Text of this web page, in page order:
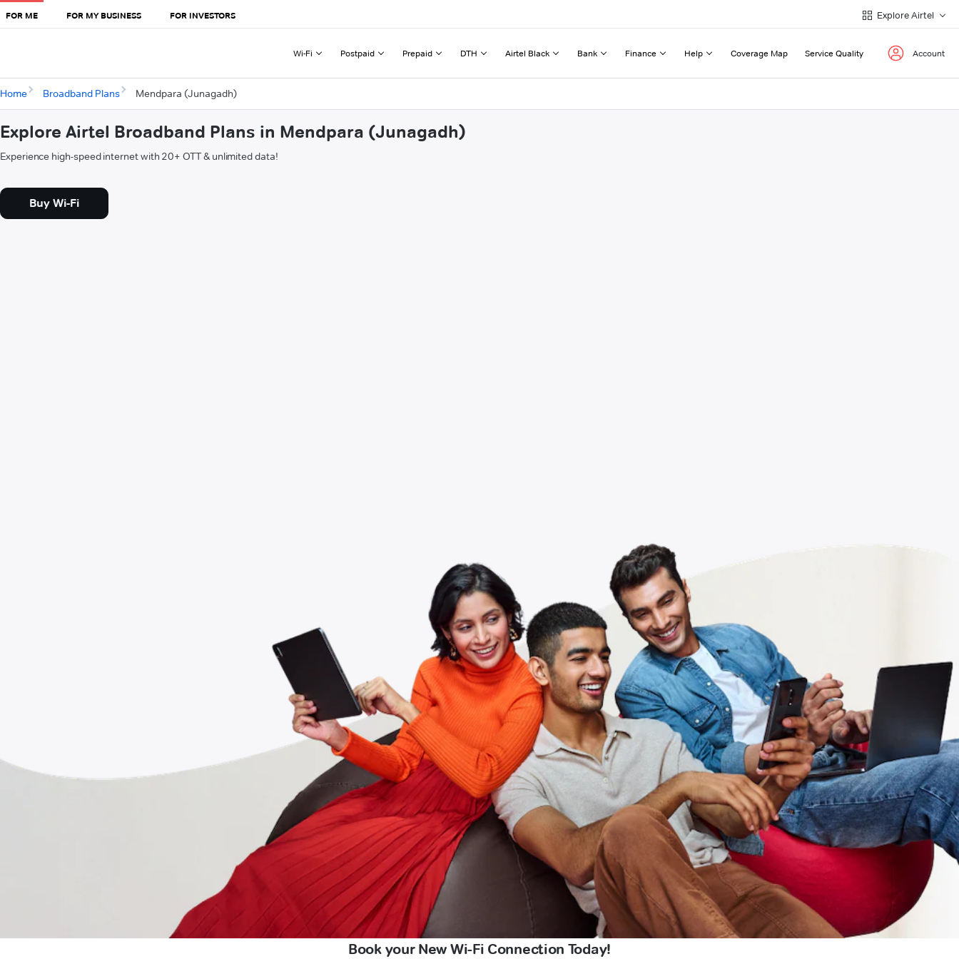
FOR ME FOR MY BUSINESS FOR INVESTORS Explore Airtel
Wi-Fi Postpaid Prepaid DTH Airtel Black Bank Finance Help Coverage Map Service Quality Account
Home Broadband Plans Mendpara (Junagadh)
Explore Airtel Broadband Plans in Mendpara (Junagadh)
Experience high-speed internet with 20+ OTT & unlimited data!
Buy Wi-Fi
Book your New Wi-Fi Connection Today!